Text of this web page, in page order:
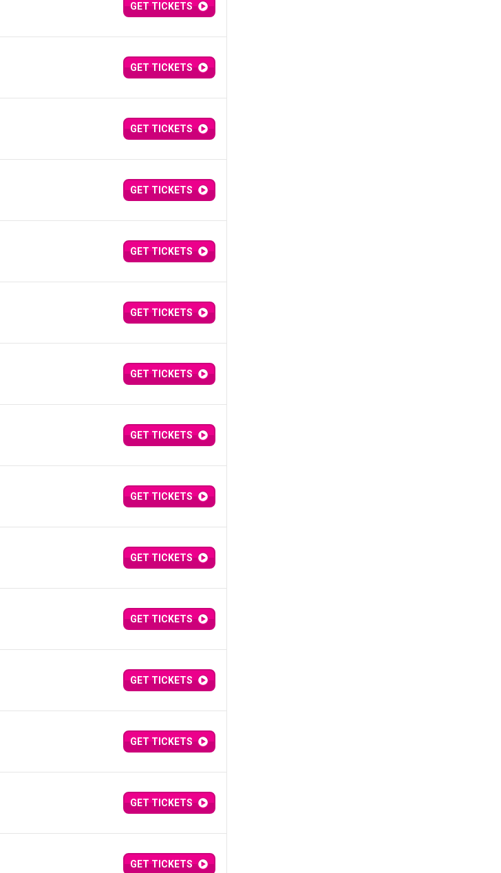
GET TICKETS
GET TICKETS
GET TICKETS
GET TICKETS
GET TICKETS
GET TICKETS
GET TICKETS
GET TICKETS
GET TICKETS
GET TICKETS
GET TICKETS
GET TICKETS
GET TICKETS
GET TICKETS
GET TICKETS